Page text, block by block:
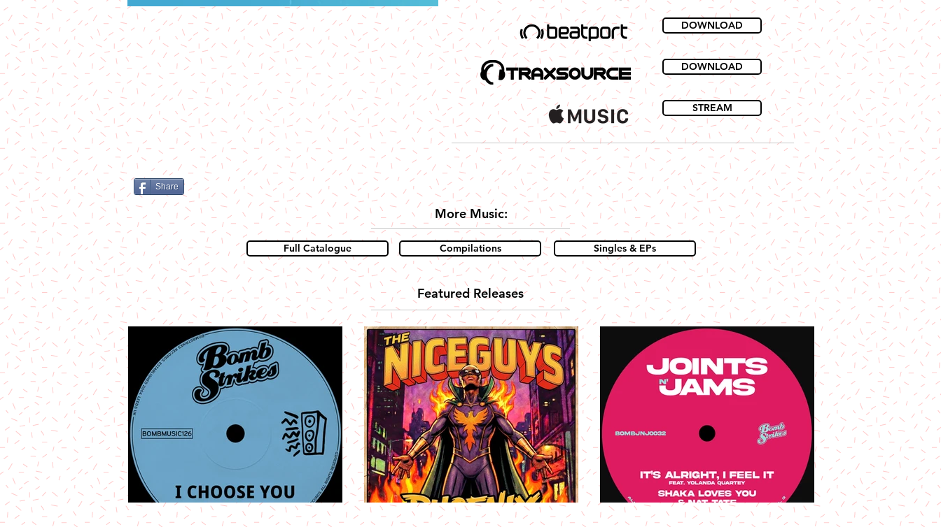
DOWNLOAD
DOWNLOAD
STREAM
Share
More Music:
Full Catalogue Compilations Singles & EPs
Featured Releases